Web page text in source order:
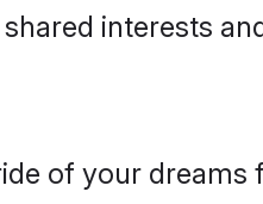
interests
of your